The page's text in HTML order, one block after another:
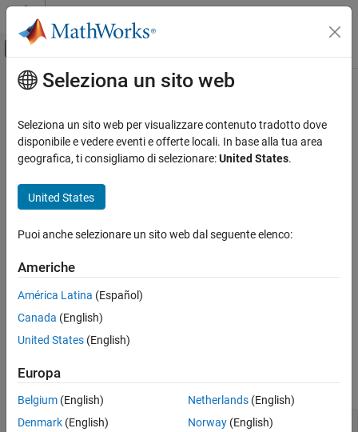
Vai al contenuto
Attiva/disattiva menu di navigazione
Pagina iniziale della documentazione
Partial Differential Equation Toolbox
Unified Modeling
Structural Mechanics
Domain-Specific Modeling
evaluateStrain
ON THIS PAGE
Examples
Output Arguments
Version History
Contenuto principale
evaluateStrain
Evaluate strain for dynamic structural analysis problem
Syntax
Description
nodalStrain
example
collapse all
Strain for 3-D Structural Dynamic Problem
Seleziona un sito web
Seleziona un sito web per visualizzare contenuto tradotto dove
disponibile e vedere eventi e offerte locali. In base alla tua area
geografica, ti consigliamo di selezionare:United States.
United States
Puoi anche selezionare un sito web dal seguente elenco:
Americhe
América Latina (Español)
Canada (English)
United States (English)
Europa
Belgium (English)
Denmark (English)
Netherlands(English)
Norway(English)